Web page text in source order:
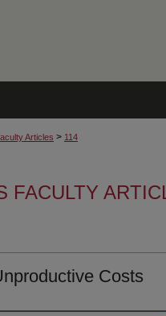
Articles > 114
FACULTY
Costs